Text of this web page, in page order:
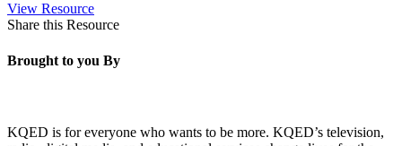
View Resource
Share this Resource
Brought to you By
KQED is for everyone who wants to be more. KQED’s television,